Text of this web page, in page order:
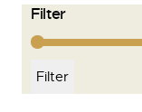
Filter
Filter